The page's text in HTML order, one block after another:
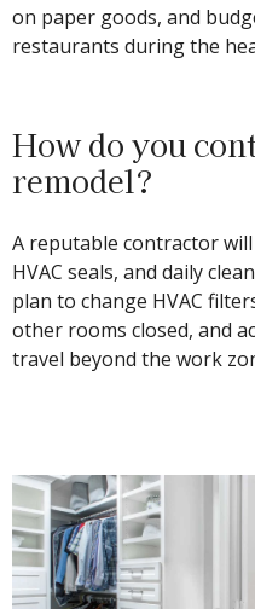
on paper goods, and
restaurants during the
How do you
remodel?
A reputable contractor
HVAC seals, and daily
plan to change HVAC
other rooms closed, and
travel beyond the work